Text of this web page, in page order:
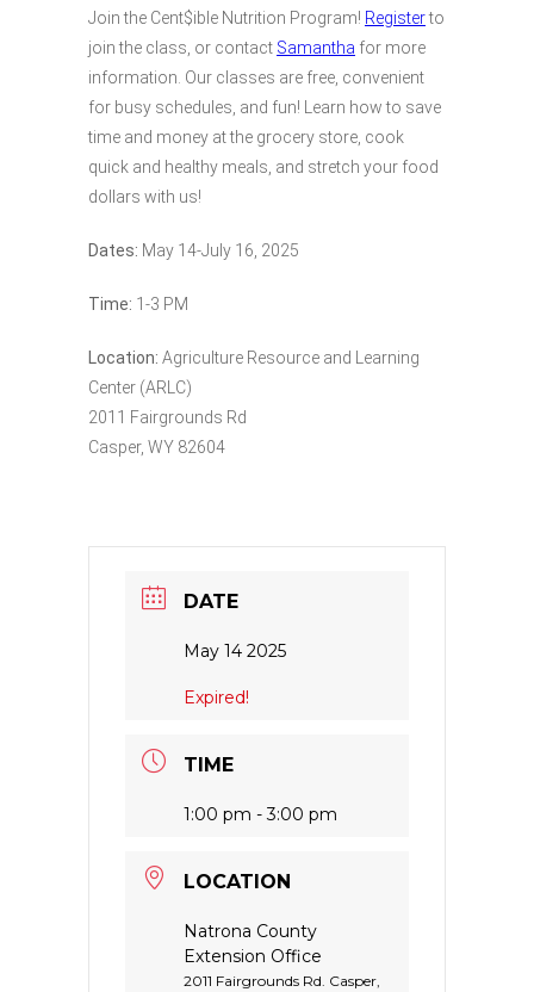
Join the Cent$ible Nutrition Program! Registerto
join the class, or contact Samantha for more
information. Our classes are free, convenient
for busy schedules, and fun! Learn how to save
time and money at the grocery store, cook
quick and healthy meals, and stretch your food
dollars with us!
Dates: May 14-July 16, 2025
Time: 1-3 PM
Location: Agriculture Resource and Learning
Center (ARLC)
2011 Fairgrounds Rd
Casper, WY 82604
DATE
May 14 2025
Expired!
TIME
1:00 pm - 3:00 pm
LOCATION
Natrona County
Extension Office
2011 Fairgrounds Rd. Casper,